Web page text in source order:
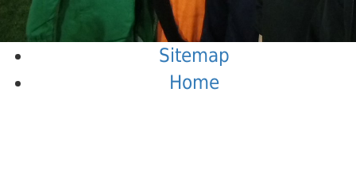
Sitemap
Home